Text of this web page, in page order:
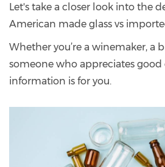
Let's take a closer look into the
American made glass vs
Whether you’re a winemaker, a
someone who appreciates good
information is for you.